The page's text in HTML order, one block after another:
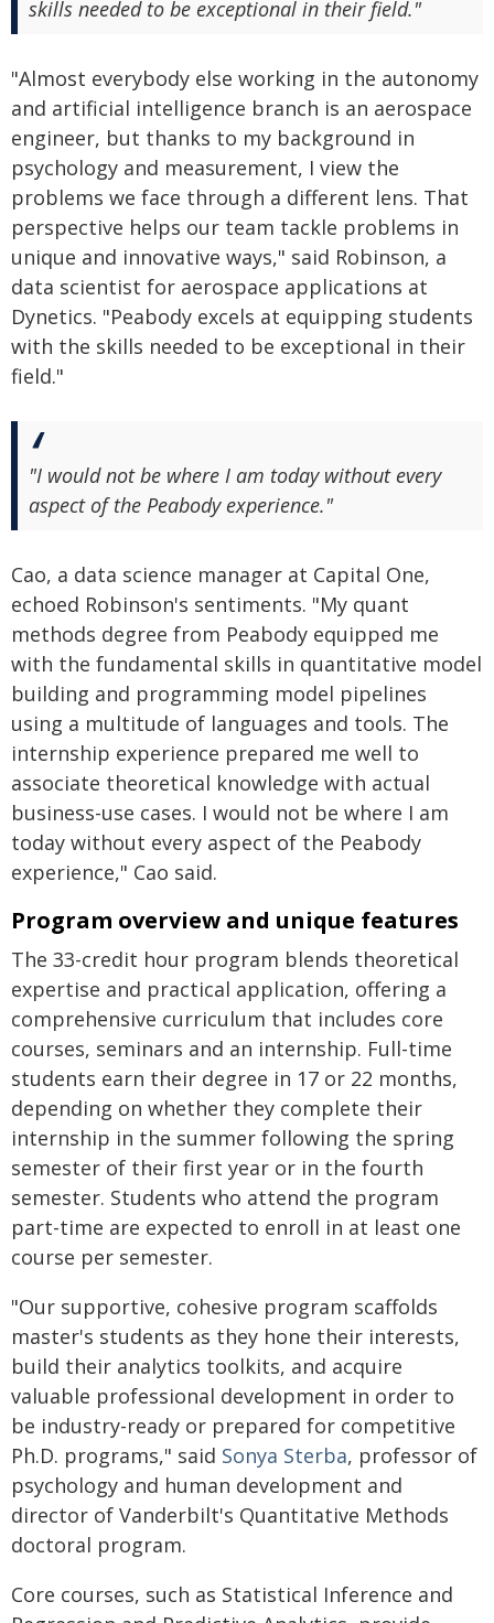
skills needed to be exceptional in their field."
"Almost everybody else working in the autonomy
and artificial intelligence branch is an aerospace
engineer, but thanks to my background in
psychology and measurement, I view the
problems we face through a different lens. That
perspective helps our team tackle problems in
unique and innovative ways," said Robinson, a
data scientist for aerospace applications at
Dynetics. "Peabody excels at equipping students
with the skills needed to be exceptional in their
field."
"I would not be where I am today without every
aspect of the Peabody experience."
Cao, a data science manager at Capital One,
echoed Robinson's sentiments. "My quant
methods degree from Peabody equipped me
with the fundamental skills in quantitative model
building and programming model pipelines
using a multitude of languages and tools. The
internship experience prepared me well to
associate theoretical knowledge with actual
business-use cases. I would not be where I am
today without every aspect of the Peabody
experience," Cao said.
Program overview and unique features
The 33-credit hour program blends theoretical
expertise and practical application, offering a
comprehensive curriculum that includes core
courses, seminars and an internship. Full-time
students earn their degree in 17 or 22 months,
depending on whether they complete their
internship in the summer following the spring
semester of their first year or in the fourth
semester. Students who attend the program
part-time are expected to enroll in at least one
course per semester.
"Our supportive, cohesive program scaffolds
master's students as they hone their interests,
build their analytics toolkits, and acquire
valuable professional development in order to
be industry-ready or prepared for competitive
Ph.D. programs," said Sonya Sterba, professor of
psychology and human development and
director of Vanderbilt's Quantitative Methods
doctoral program.
Core courses, such as Statistical Inference and